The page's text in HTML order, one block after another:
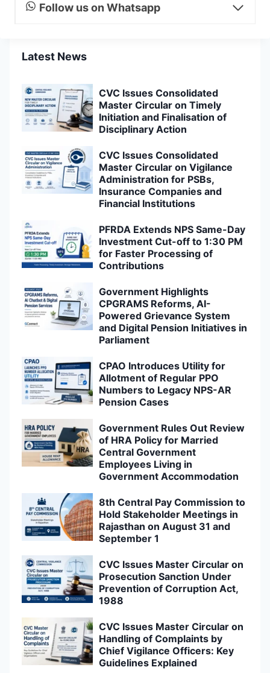
Follow us on Whatsapp
Latest News
CVC Issues Consolidated
Master Circular on Timely
Initiation and Finalisation of
Disciplinary Action
CVC Issues Consolidated
Master Circular on Vigilance
Administration for PSBs,
Insurance Companies and
Financial Institutions
PFRDA Extends NPS Same-Day
Investment Cut-off to 1:30 PM
for Faster Processing of
Contributions
Government Highlights
CPGRAMS Reforms, AI-
Powered Grievance System
and Digital Pension Initiatives in
Parliament
CPAO Introduces Utility for
Allotment of Regular PPO
Numbers to Legacy NPS-AR
Pension Cases
Government Rules Out Review
of HRA Policy for Married
Central Government
Employees Living in
Government Accommodation
8th Central Pay Commission to
Hold Stakeholder Meetings in
Rajasthan on August 31 and
September 1
CVC Issues Master Circular on
Prosecution Sanction Under
Prevention of Corruption Act,
1988
CVC Issues Master Circular on
Handling of Complaints by
Chief Vigilance Officers: Key
Guidelines Explained